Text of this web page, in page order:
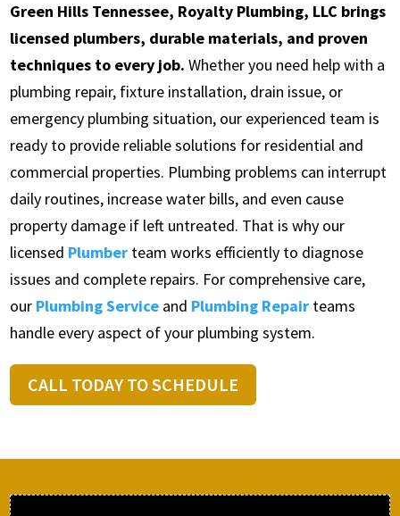
Green Hills Tennessee, Royalty Plumbing, LLC brings
licensed plumbers, durable materials, and proven
techniques to every job. Whether you need help with a
plumbing repair, fixture installation, drain issue, or
emergency plumbing situation, our experienced team is
ready to provide reliable solutions for residential and
commercial properties. Plumbing problems can interrupt
daily routines, increase water bills, and even cause
property damage if left untreated. That is why our
licensed Plumber team works efficiently to diagnose
issues and complete repairs. For comprehensive care,
our Plumbing Service and Plumbing Repair teams
handle every aspect of your plumbing system.
CALL TODAY TO SCHEDULE